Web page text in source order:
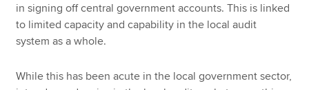
in signing off central government accounts. This is linked
to limited capacity and capability in the local audit
system as a whole.
While this has been acute in the local government sector,